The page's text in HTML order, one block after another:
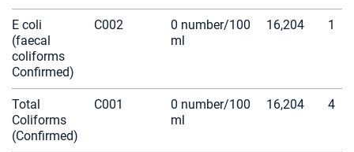
E coli
(faecal
coliforms
Confirmed)
C002
0 number/100
ml
16,204 1
Total
Coliforms
(Confirmed)
C001
0 number/100
ml
16,204 4